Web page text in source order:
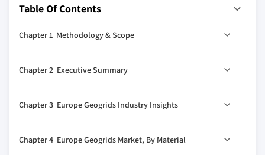
Table Of Contents
Chapter 1 Methodology & Scope
1.2 Market definitions
1.4 Data Sources
1.4.2 Secondary
Chapter 2 Executive Summary
2.1.1 Business trends
2.1.3 Material trends
Chapter 3 Europe Geogrids Industry Insights
3.2 Industry size and forecast, 2013 – 2024
Chapter 4 Europe Geogrids Market, By Material